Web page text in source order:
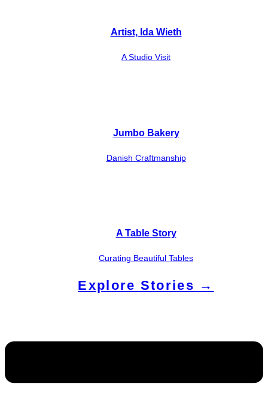
Artist, Ida Wieth
A Studio Visit
Jumbo Bakery
Danish Craftmanship
A Table Story
Curating Beautiful Tables
Explore Stories →